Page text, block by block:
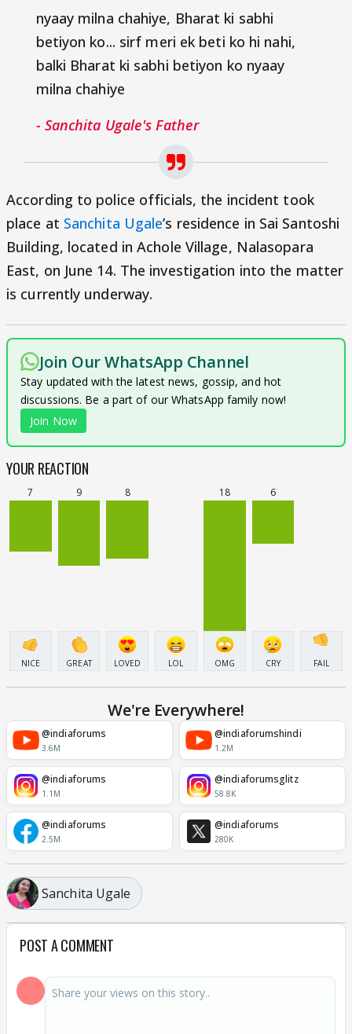
nyaay milna chahiye, Bharat ki sabhi
betiyon ko... sirf meri ek beti ko hi nahi,
balki Bharat ki sabhi betiyon ko nyaay
milna chahiye
- Sanchita Ugale's Father
According to police officials, the incident took
place at Sanchita Ugale’s residence in Sai Santoshi
Building, located in Achole Village, Nalasopara
East, on June 14. The investigation into the matter
is currently underway.
Join Our WhatsApp Channel
Stay updated with the latest news, gossip, and hot
discussions. Be a part of our WhatsApp family now!
Join Now
YOUR REACTION
7
NICE
9
GREAT
8
LOVED LOL
18
OMG
6
CRY FAIL
We're Everywhere!
@indiaforums
3.6M
@indiaforumshindi
1.2M
@indiaforums
1.1M
@indiaforumsglitz
58.8K
@indiaforums
2.5M
@indiaforums
280K
Sanchita Ugale
POST A COMMENT